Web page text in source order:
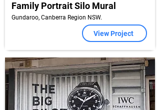
Family Portrait Silo Mural
Gundaroo, Canberra Region NSW.
View Project